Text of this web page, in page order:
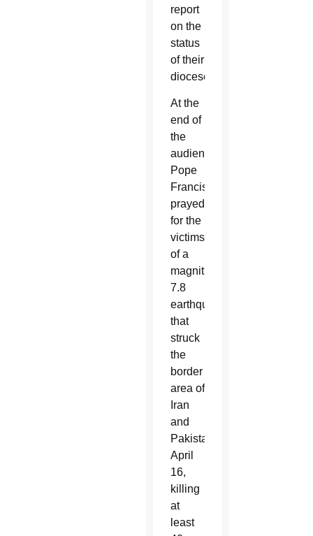
report
on the
status
of their
dioceses.
At the
end of
the
audience,
Pope
Francis
prayed
for the
victims
of a
magnitude
7.8
earthquake
that
struck
the
border
area of
Iran
and
Pakistan
April
16,
killing
at
least